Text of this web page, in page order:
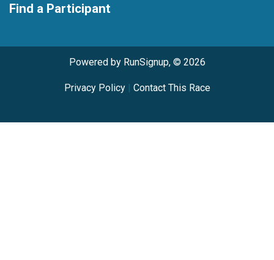
Find a Participant
Powered by RunSignup, © 2026
Privacy Policy| Contact This Race